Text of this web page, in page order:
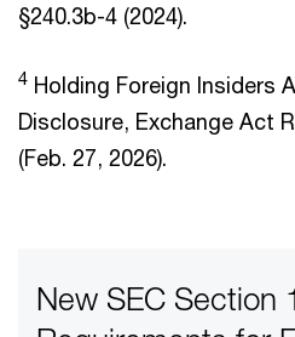
§240.3b-4 (2024).
4 Holding Foreign Insiders
Disclosure, Exchange Act
(Feb. 27, 2026).
New SEC Section